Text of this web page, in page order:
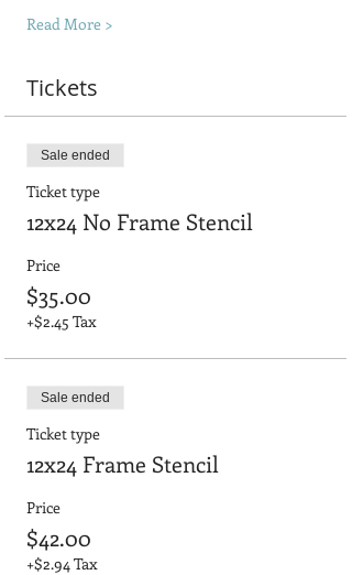
Read More >
Tickets
Sale ended
Ticket type
12x24 No Frame Stencil
Price
$35.00
+$2.45 Tax
Sale ended
Ticket type
12x24 Frame Stencil
Price
$42.00
+$2.94 Tax